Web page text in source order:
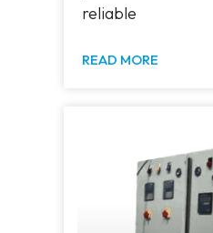
reliable
READ MORE